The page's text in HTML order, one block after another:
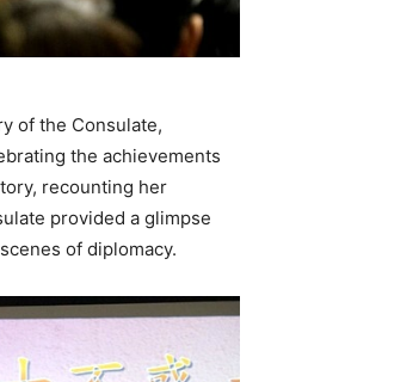
of the Consulate,
the achievements
recounting her
provided a glimpse
of diplomacy.